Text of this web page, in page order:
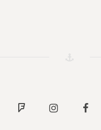
TripadvisorFoursquareInstagram